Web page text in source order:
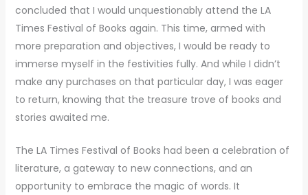
concluded that I would unquestionably attend the LA
Times Festival of Books again. This time, armed with
more preparation and objectives, I would be ready to
immerse myself in the festivities fully. And while I didn’t
make any purchases on that particular day, I was eager
to return, knowing that the treasure trove of books and
stories awaited me.
The LA Times Festival of Books had been a celebration of
literature, a gateway to new connections, and an
opportunity to embrace the magic of words. It